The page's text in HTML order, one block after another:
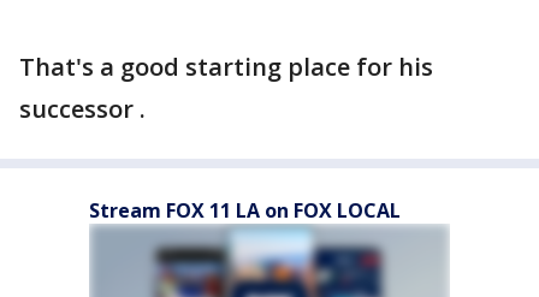
That's a good starting place for his
successor .
Stream FOX 11 LA on FOX LOCAL